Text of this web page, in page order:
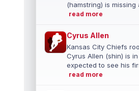
(hamstring) is missing
read more
Cyrus Allen
Kansas City Chiefs
Cyrus Allen (shin) is
expected to see his
read more